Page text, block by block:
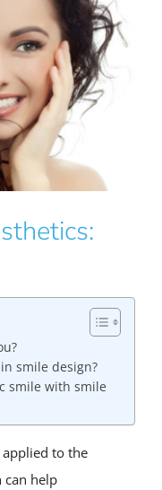
smile design?
smile with smile
to the
can help